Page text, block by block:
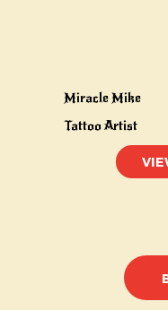
Miracle Mike
Tattoo Artist